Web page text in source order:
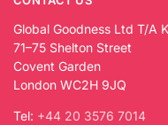
Global Goodness Ltd T/A
71–75 Shelton Street
Covent Garden
London WC2H 9JQ
Tel: +44 20 3576 7014